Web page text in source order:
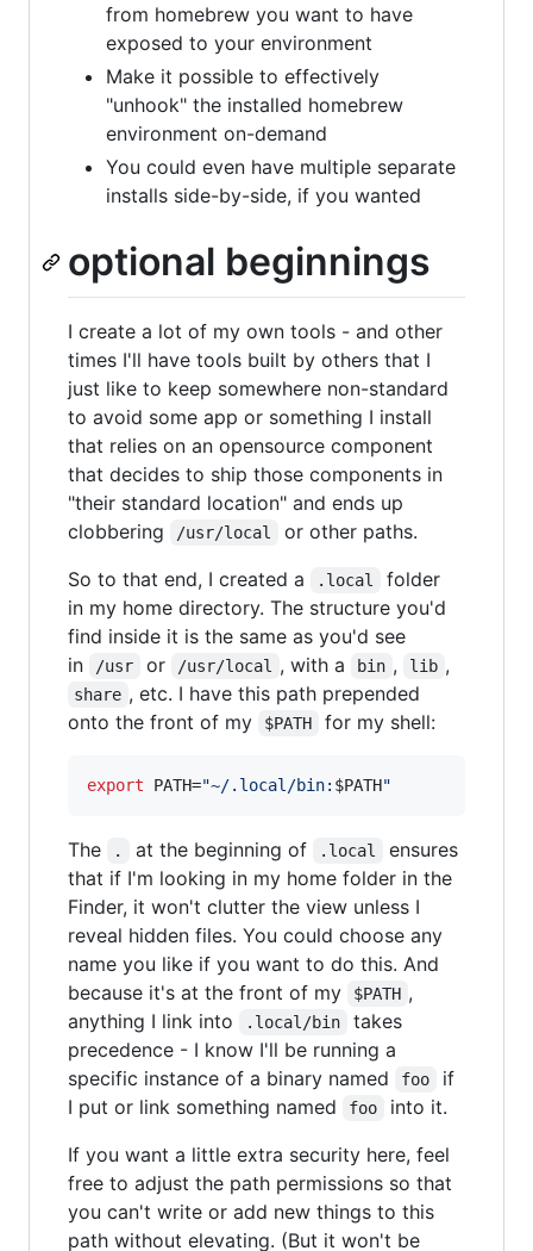
from homebrew you want to have
exposed to your environment
Make it possible to effectively
"unhook" the installed homebrew
environment on-demand
You could even have multiple separate
installs side-by-side, if you wanted
optional beginnings
I create a lot of my own tools - and other
times I'll have tools built by others that I
just like to keep somewhere non-standard
to avoid some app or something I install
that relies on an opensource component
that decides to ship those components in
"their standard location" and ends up
clobbering
/usr/local
or other paths.
So to that end, I created a
.local
folder
in my home directory. The structure you'd
find inside it is the same as you'd see
in
/usr or /usr/local , with a bin , lib ,
share , etc. I have this path prepended
onto the front of my
$PATH for my shell:
export PATH="~/.local/bin: $PATH"
The . at the beginning of .local
ensures
that if I'm looking in my home folder in the
Finder, it won't clutter the view unless I
reveal hidden files. You could choose any
name you like if you want to do this. And
because it's at the front of my
$PATH ,
anything I link into
.local/bin
takes
precedence - I know I'll be running a
specific instance of a binary named
foo
if
I put or link something named
foo
into it.
If you want a little extra security here, feel
free to adjust the path permissions so that
you can't write or add new things to this
path without elevating. (But it won't be